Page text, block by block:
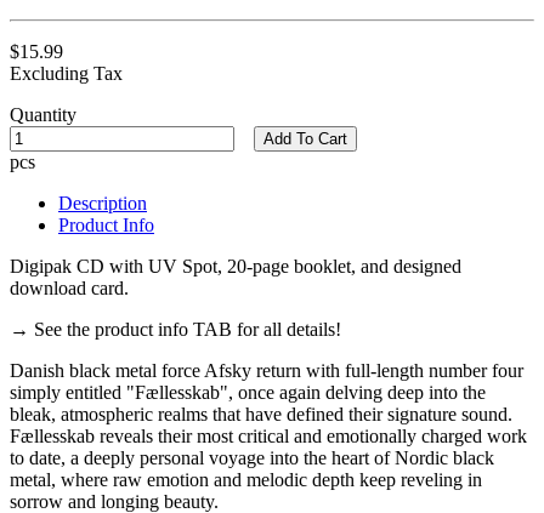
$15.99
Excluding Tax
Quantity
pcs
Add To Cart
Description
Product Info
Digipak CD with UV Spot, 20-page booklet, and designed
download card.
→ See the product info TAB for all details!
Danish black metal force Afsky return with full-length number four
simply entitled "Fællesskab", once again delving deep into the
bleak, atmospheric realms that have defined their signature sound.
Fællesskab reveals their most critical and emotionally charged work
to date, a deeply personal voyage into the heart of Nordic black
metal, where raw emotion and melodic depth keep reveling in
sorrow and longing beauty.